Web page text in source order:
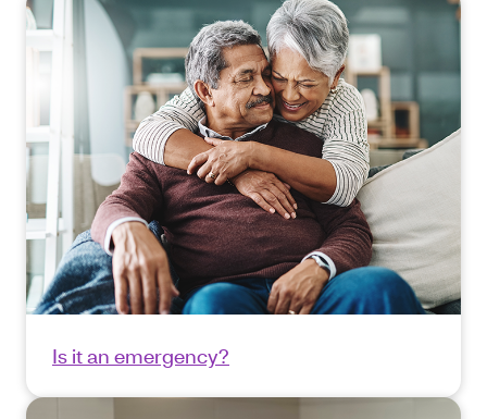
Is it an emergency?